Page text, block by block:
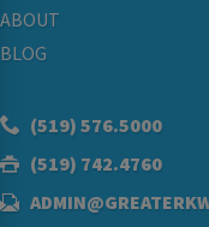
ABOUT
BLOG
(519) 576.5000
(519) 742.4760